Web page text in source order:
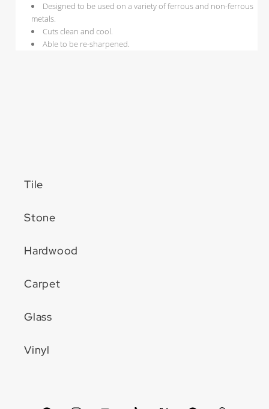
Designed to be used on a variety of ferrous and non-ferrous
metals.
Cuts clean and cool.
Able to be re-sharpened.
Tile
Stone
Hardwood
Carpet
Glass
Vinyl